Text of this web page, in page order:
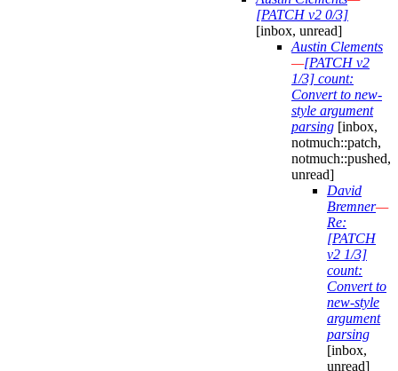
[PATCH v2 0/3]
[inbox, unread]
Austin Clements
—[PATCH v2
1/3] count:
Convert to new-
style argument
parsing [inbox,
notmuch::patch,
notmuch::pushed,
unread]
David
Bremner—
Re:
[PATCH
v2 1/3]
count:
Convert to
new-style
argument
parsing
[inbox,
unread]